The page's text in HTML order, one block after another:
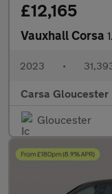
£12,165
Vauxhall Corsa
2023 •
Carsa Gloucester
Gloucester